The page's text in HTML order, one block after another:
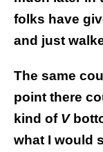
folks have
and just
The same
point there
kind of V
what I would